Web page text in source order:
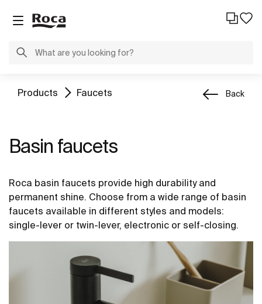
Products Faucets Back
Basin faucets
Roca basin faucets provide high durability and
permanent shine. Choose from a wide range of basin
faucets available in different styles and models:
single-lever or twin-lever, electronic or self-closing.